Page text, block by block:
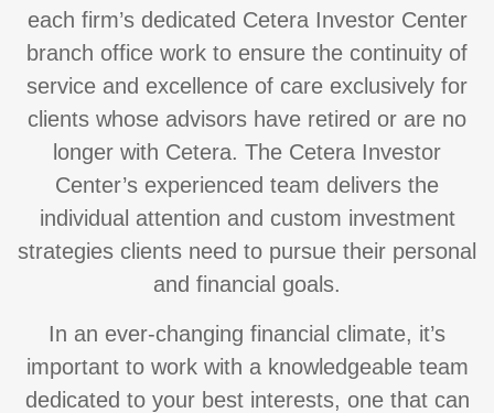
each firm’s dedicated Cetera Investor Center
branch office work to ensure the continuity of
service and excellence of care exclusively for
clients whose advisors have retired or are no
longer with Cetera. The Cetera Investor
Center’s experienced team delivers the
individual attention and custom investment
strategies clients need to pursue their personal
and financial goals.
In an ever-changing financial climate, it’s
important to work with a knowledgeable team
dedicated to your best interests, one that can